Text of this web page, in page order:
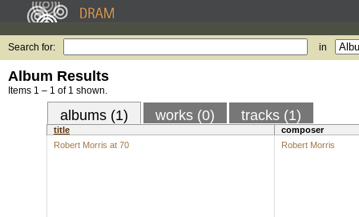
Search for: in
Album Results
Items 1 – 1 of 1 shown.
albums (1) works (0) tracks (1)
title
composer
Robert Morris at 70
Robert Morris